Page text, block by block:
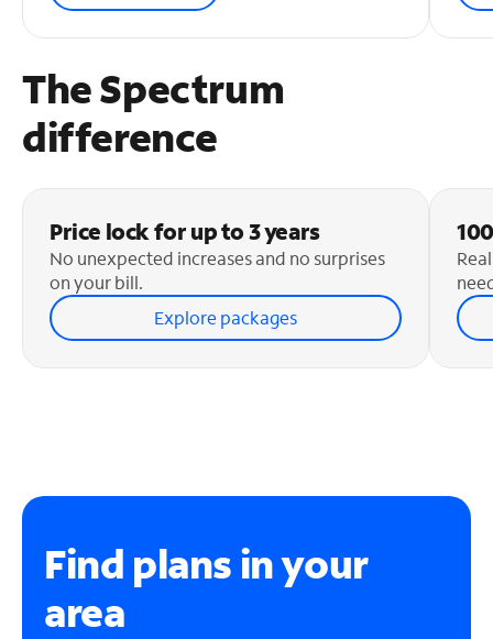
The Spectrum
difference
Price lock for up to 3 years
No unexpected increases and no surprises
on your bill.
Explore packages
Find plans in your
area